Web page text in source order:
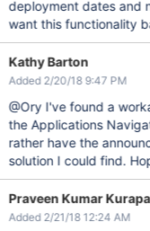
deployment dates and
want this functionality
Kathy Barton
Added 2/20/18 9:47 PM
@Ory I've found a
the Applications
rather have the
solution I could find.
Praveen Kumar
Added 2/21/18 12:24 AM